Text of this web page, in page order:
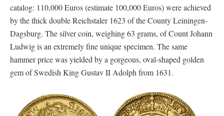
catalog: 110,000 Euros (estimate 100,000 Euros) were achieved
by the thick double Reichstaler 1623 of the County Leiningen-
Dagsburg. The silver coin, weighing 63 grams, of Count Johann
Ludwig is an extremely fine unique specimen. The same
hammer price was yielded by a gorgeous, oval-shaped golden
gem of Swedish King Gustav II Adolph from 1631.